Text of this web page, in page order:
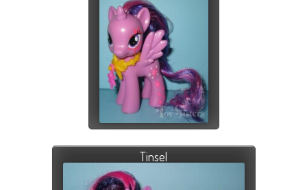
Tinsel